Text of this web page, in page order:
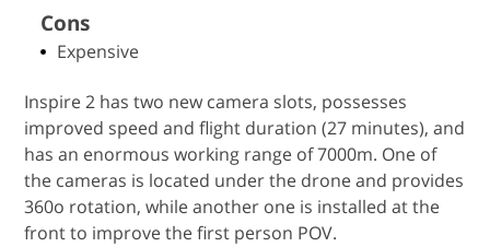
Cons
Expensive
Inspire 2 has two new camera slots, possesses
improved speed and flight duration (27 minutes), and
has an enormous working range of 7000m. One of
the cameras is located under the drone and provides
360o rotation, while another one is installed at the
front to improve the first person POV.